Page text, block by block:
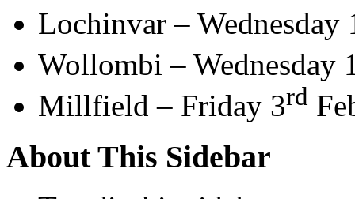
Lochinvar – Wednesday
Wollombi – Wednesday
Millfield – Friday 3rd
About This Sidebar